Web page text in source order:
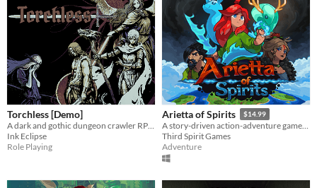
Torchless [Demo]
Ink Eclipse
Role Playing
Arietta of Spirits $14.99
A story-driven action-adventure game, following Arietta on her journey to unveil the mysteries of the Spirit Realm.
Third Spirit Games
Adventure